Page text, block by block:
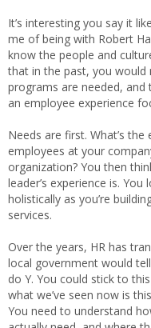
It’s interesting you say it
me of being with Robert
know the people and
that in the past, you would
programs are needed, and
an employee experience
Needs are first. What’s
employees at your
organization? You then
leader’s experience is.
holistically as you’re
services.
Over the years, HR has
local government would
do Y. You could stick to
what we’ve seen now is
You need to understand